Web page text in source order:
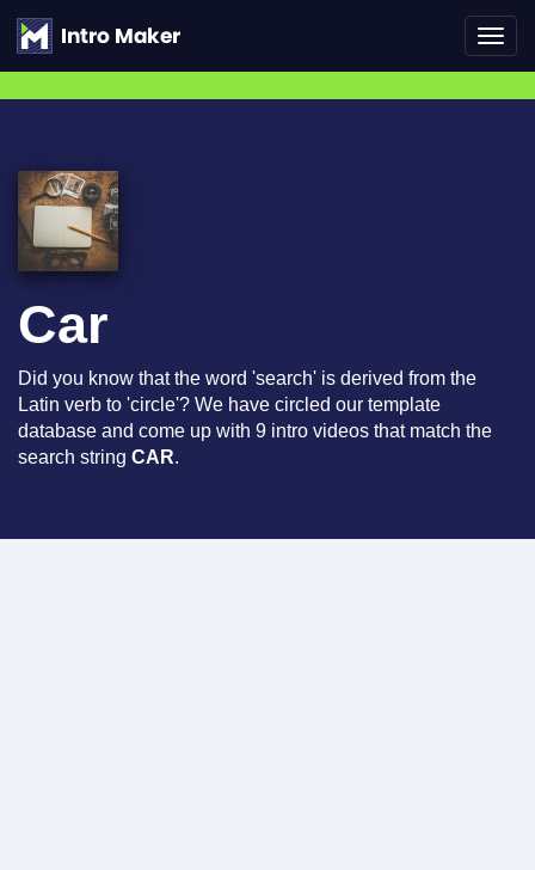
Car
Did you know that the word 'search' is derived from the
Latin verb to 'circle'? We have circled our template
database and come up with 9 intro videos that match the
search string CAR.